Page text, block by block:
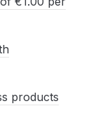
products